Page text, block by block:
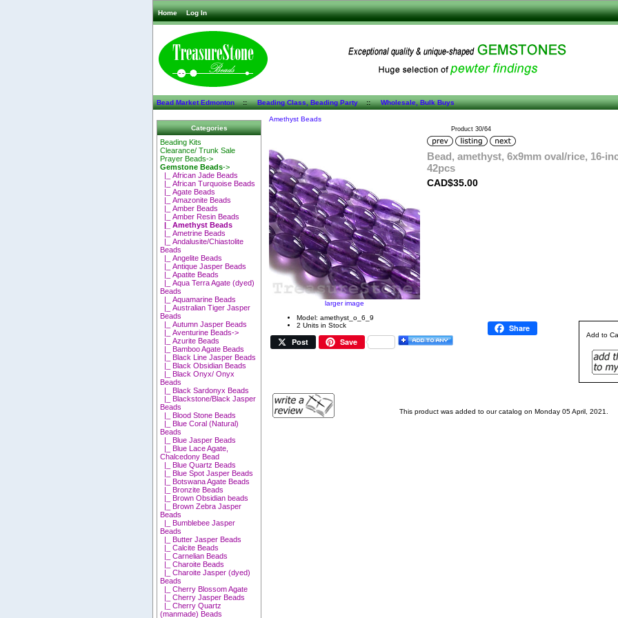
Home Log In
Bead Market Edmonton::Beading Class, Beading Party::Wholesale, Bulk Buys
Categories
Beading Kits
Clearance/ Trunk Sale
Prayer Beads->
Gemstone Beads->
|_ African Jade Beads
|_ African Turquoise Beads
|_ Agate Beads
|_ Amazonite Beads
|_ Amber Beads
|_ Amber Resin Beads
|_ Amethyst Beads
|_ Ametrine Beads
|_ Andalusite/Chiastolite
Beads
|_ Angelite Beads
|_ Antique Jasper Beads
|_ Apatite Beads
|_ Aqua Terra Agate (dyed)
Beads
|_ Aquamarine Beads
|_ Australian Tiger Jasper
Beads
|_ Autumn Jasper Beads
|_ Aventurine Beads->
|_ Azurite Beads
|_ Bamboo Agate Beads
|_ Black Line Jasper Beads
|_ Black Obsidian Beads
|_ Black Onyx/ Onyx
Beads
|_ Black Sardonyx Beads
|_ Blackstone/Black Jasper
Beads
|_ Blood Stone Beads
|_ Blue Coral (Natural)
Beads
|_ Blue Jasper Beads
|_ Blue Lace Agate,
Chalcedony Bead
|_ Blue Quartz Beads
|_ Blue Spot Jasper Beads
|_ Botswana Agate Beads
|_ Bronzite Beads
|_ Brown Obsidian beads
|_ Brown Zebra Jasper
Beads
|_ Bumblebee Jasper
Beads
|_ Butter Jasper Beads
|_ Calcite Beads
|_ Carnelian Beads
|_ Charoite Beads
|_ Charoite Jasper (dyed)
Beads
|_ Cherry Blossom Agate
|_ Cherry Jasper Beads
|_ Cherry Quartz
(manmade) Beads
Amethyst Beads
Product 30/64
larger image
Bead, amethyst, 6x9mm oval/rice, 16-
42pcs
CAD$35.00
Add to
Model: amethyst_o_6_9
2 Units in Stock
Share
Post
Save
This product was added to our catalog on Monday 05 April, 2021.